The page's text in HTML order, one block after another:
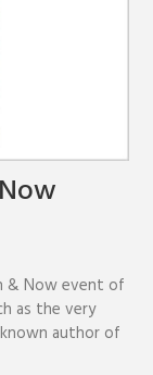
& Now event of
as the very
author of